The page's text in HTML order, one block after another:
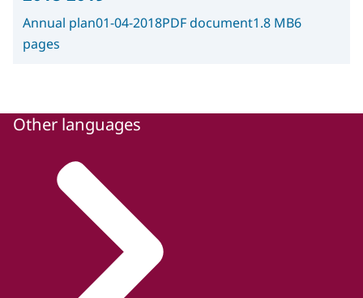
Annual plan01-04-2018PDF document1.8 MB6
pages
Other languages